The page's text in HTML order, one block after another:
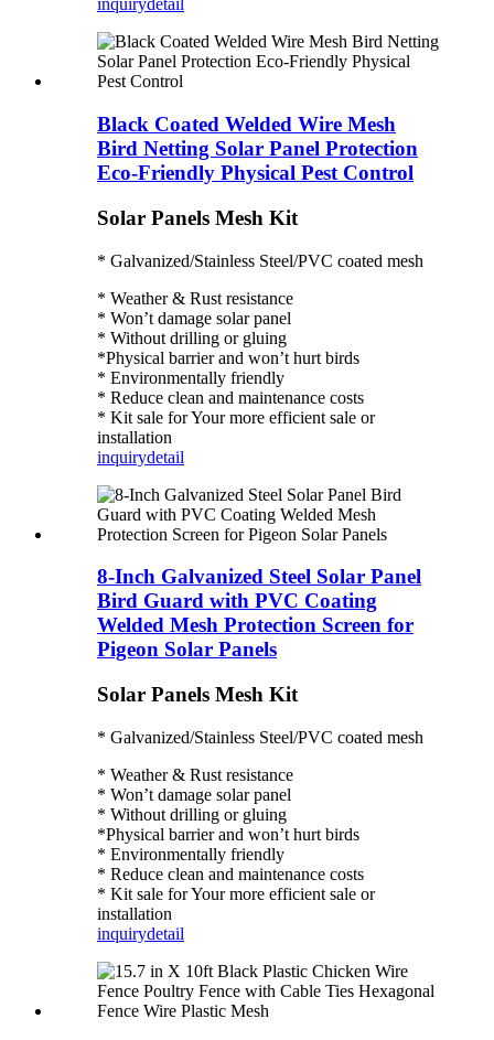
inquirydetail
Black Coated Welded Wire Mesh
Bird Netting Solar Panel Protection
Eco-Friendly Physical Pest Control
Solar Panels Mesh Kit
* Galvanized/Stainless Steel/PVC coated mesh
* Weather & Rust resistance
* Won’t damage solar panel
* Without drilling or gluing
*Physical barrier and won’t hurt birds
* Environmentally friendly
* Reduce clean and maintenance costs
* Kit sale for Your more efficient sale or
installation
inquirydetail
8-Inch Galvanized Steel Solar Panel
Bird Guard with PVC Coating
Welded Mesh Protection Screen for
Pigeon Solar Panels
Solar Panels Mesh Kit
* Galvanized/Stainless Steel/PVC coated mesh
* Weather & Rust resistance
* Won’t damage solar panel
* Without drilling or gluing
*Physical barrier and won’t hurt birds
* Environmentally friendly
* Reduce clean and maintenance costs
* Kit sale for Your more efficient sale or
installation
inquirydetail